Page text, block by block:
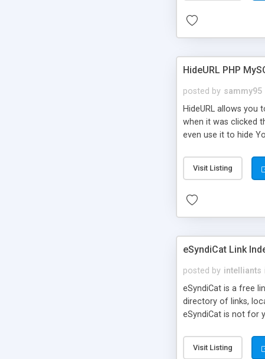
HideURL PHP
posted by sammy95
HideURL allows you
when it was clicked
even use it to hide
single URLs. Easily
function and Page
Visit Listing
eSyndiCat Link
posted by intelliants
eSyndiCat is a free
directory of links,
eSyndiCat is not for
search engine
now! NEW!!! Built in
Visit Listing